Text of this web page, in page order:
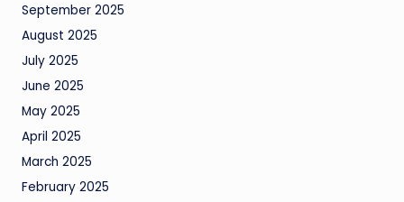
September 2025
August 2025
July 2025
June 2025
May 2025
April 2025
March 2025
February 2025